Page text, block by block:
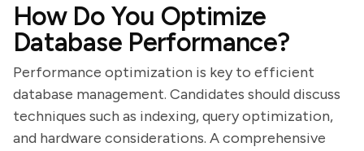
How Do You Optimize
Database Performance?
Performance optimization is key to efficient
database management. Candidates should discuss
techniques such as indexing, query optimization,
and hardware considerations. A comprehensive